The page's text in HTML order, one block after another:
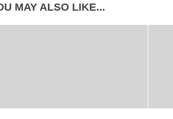
MAY ALSO LIKE...